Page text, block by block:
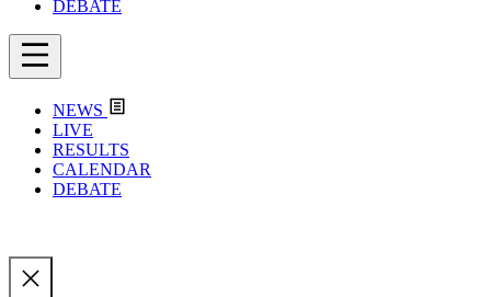
DEBATE
NEWS
LIVE
RESULTS
CALENDAR
DEBATE